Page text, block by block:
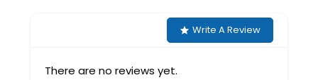
Write A Review
There are no reviews yet.